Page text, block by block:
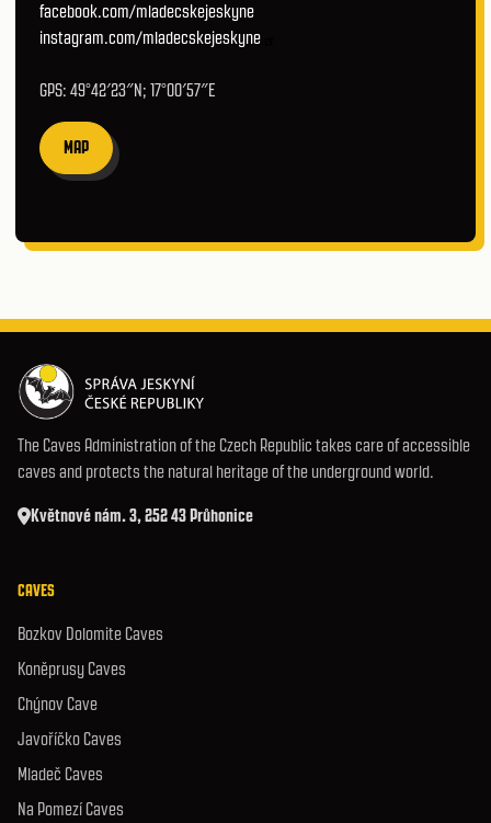
facebook.com/mladecskejeskyne
instagram.com/mladecskejeskyne
GPS: 49°42′23″N; 17°00′57″E
MAP
The Caves Administration of the Czech Republic takes care of accessible
caves and protects the natural heritage of the underground world.
Květnové nám. 3, 252 43 Průhonice
CAVES
Bozkov Dolomite Caves
Koněprusy Caves
Chýnov Cave
Javoříčko Caves
Mladeč Caves
Na Pomezí Caves